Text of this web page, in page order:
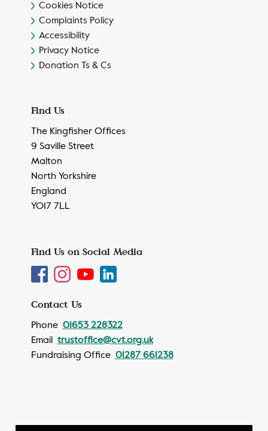
Cookies Notice
Complaints Policy
Accessibility
Privacy Notice
Donation Ts & Cs
Find Us
The Kingfisher Offices
9 Saville Street
Malton
North Yorkshire
England
YO17 7LL
Find Us on Social Media
Contact Us
Phone 01653 228322
Email trustoffice@cvt.org.uk
Fundraising Office 01287 661238